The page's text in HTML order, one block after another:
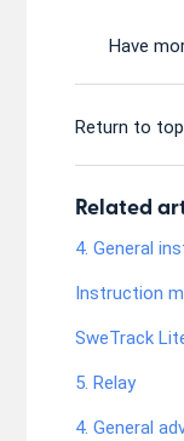
Have
Return to top
Related
4. General
Instruction
SweTrack
5. Relay
4. General